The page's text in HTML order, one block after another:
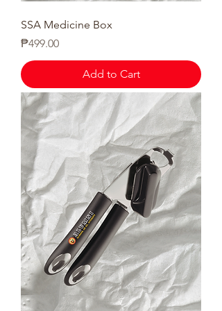
SSA Medicine Box
Price
₱499.00
Add to Cart